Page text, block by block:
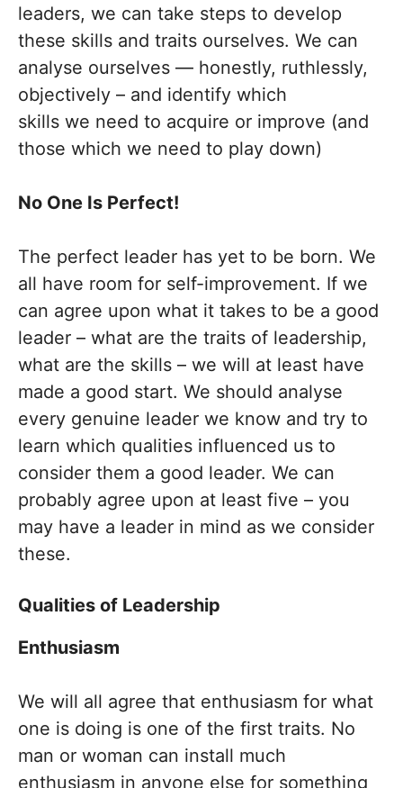
leaders, we can take steps to develop
these skills and traits ourselves. We can
analyse ourselves — honestly, ruthlessly,
objectively – and identify which
skills we need to acquire or improve (and
those which we need to play down)
No One Is Perfect!
The perfect leader has yet to be born. We
all have room for self-improvement. If we
can agree upon what it takes to be a good
leader – what are the traits of leadership,
what are the skills – we will at least have
made a good start. We should analyse
every genuine leader we know and try to
learn which qualities influenced us to
consider them a good leader. We can
probably agree upon at least five – you
may have a leader in mind as we consider
these.
Qualities of Leadership
Enthusiasm
We will all agree that enthusiasm for what
one is doing is one of the first traits. No
man or woman can install much
enthusiasm in anyone else for something